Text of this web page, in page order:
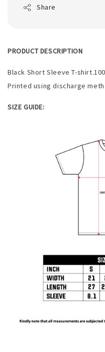
Share
PRODUCT DESCRIPTION
Black Short Sleeve T-
Printed using discharge
SIZE GUIDE: